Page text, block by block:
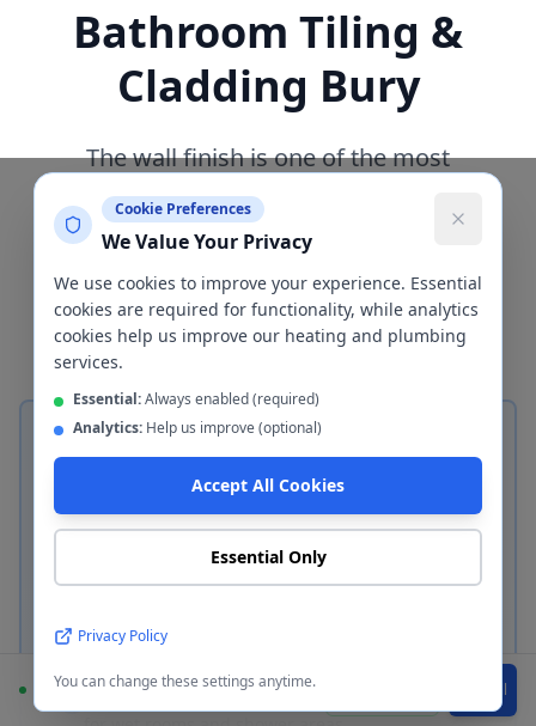
Bathroom Tiling &
Cladding Bury
The wall finish is one of the most
important decisions in any bathroom
renovation. We install both
ceramic/porcelain tiles and waterproof
wall cladding panels inBury— here's
how to choose between them.
Ceramic & Porcelain Tiles
Ceramic tiles — durable, affordable, ideal for
Available Call
Cookie Preferences
We Value Your Privacy
We use cookies to improve your experience. Essential
cookies are required for functionality, while analytics
cookies help us improve our heating and plumbing
services.
Essential:Always enabled (required)
Analytics: Help us improve (optional)
Accept All Cookies
Essential Only
Privacy Policy
You can change these settings anytime.